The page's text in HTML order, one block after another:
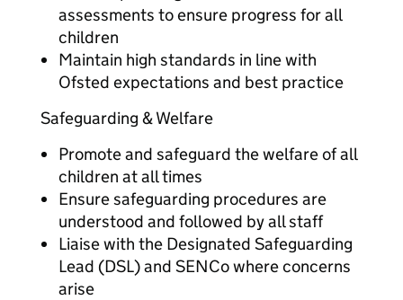
assessments to ensure progress for all
children
Maintain high standards in line with
Ofsted expectations and best practice
Safeguarding & Welfare
Promote and safeguard the welfare of all
children at all times
Ensure safeguarding procedures are
understood and followed by all staff
Liaise with the Designated Safeguarding
Lead (DSL) and SENCo where concerns
arise